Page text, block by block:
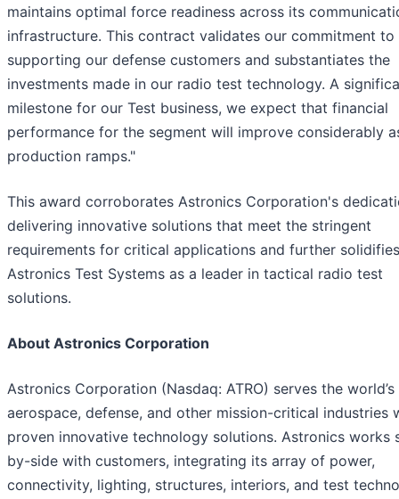
maintains optimal force readiness across its
infrastructure. This contract validates our commitment to
supporting our defense customers and substantiates the
investments made in our radio test technology. A
milestone for our Test business, we expect that financial
performance for the segment will improve considerably
production ramps."
This award corroborates Astronics Corporation's
delivering innovative solutions that meet the stringent
requirements for critical applications and further solidifies
Astronics Test Systems as a leader in tactical radio test
solutions.
About Astronics Corporation
Astronics Corporation (Nasdaq: ATRO) serves the world’s
aerospace, defense, and other mission-critical industries
proven innovative technology solutions. Astronics works
by-side with customers, integrating its array of power,
connectivity, lighting, structures, interiors, and test